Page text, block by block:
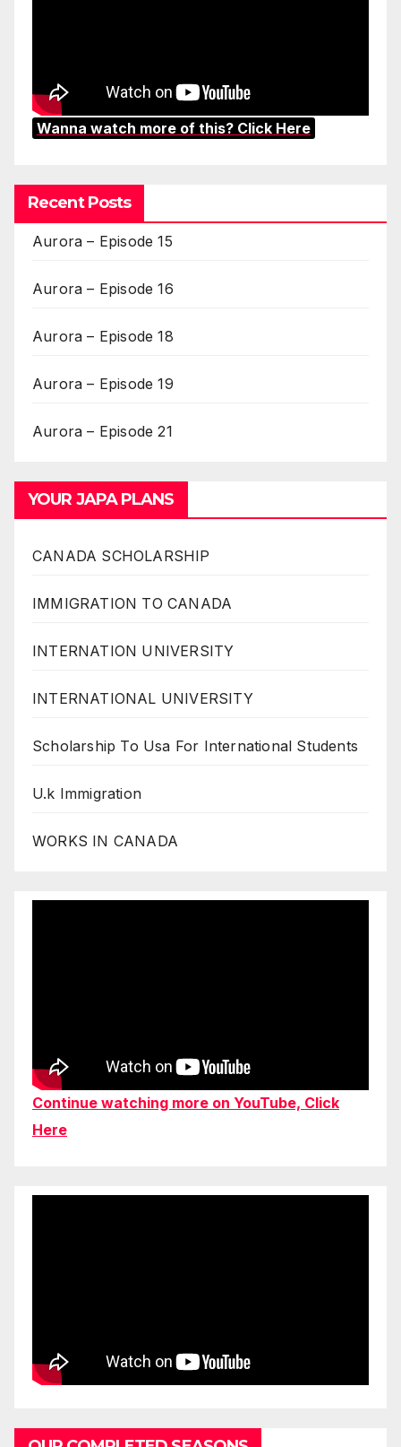
Wanna watch more of this? Click Here
Recent Posts
Aurora – Episode 15
Aurora – Episode 16
Aurora – Episode 18
Aurora – Episode 19
Aurora – Episode 21
YOUR JAPA PLANS
CANADA SCHOLARSHIP
IMMIGRATION TO CANADA
INTERNATION UNIVERSITY
INTERNATIONAL UNIVERSITY
Scholarship To Usa For International Students
U.k Immigration
WORKS IN CANADA
Continue watching more on YouTube, Click
Here